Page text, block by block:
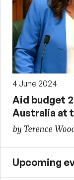
4 June 2024
Aid budget
Australia at
by Terence
Upcoming